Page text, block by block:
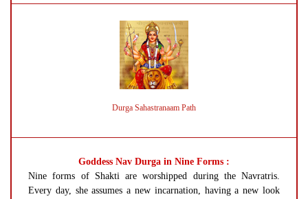
Durga Sahastranaam Path
Goddess Nav Durga in Nine Forms :
Nine forms of Shakti are worshipped during the Navratris.
Every day, she assumes a new incarnation, having a new look